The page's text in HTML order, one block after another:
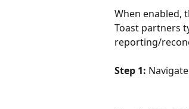
When enabled,
Toast partners
reporting/
Step 1: